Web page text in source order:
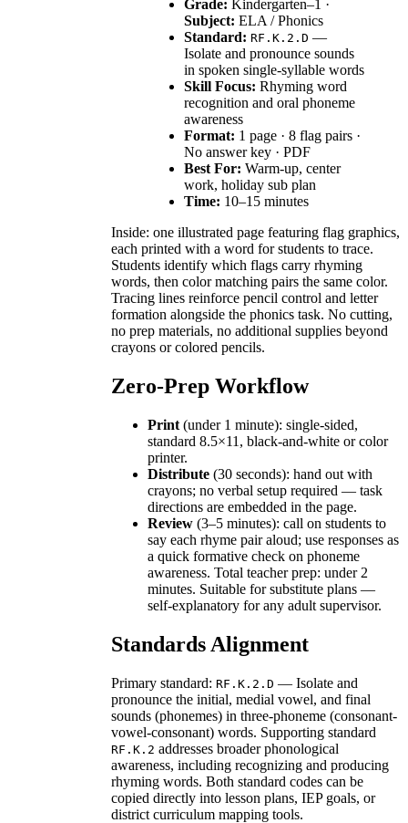
Grade: Kindergarten–1 ·
Subject: ELA / Phonics
Standard: RF.K.2.D —
Isolate and pronounce sounds
in spoken single-syllable words
Skill Focus: Rhyming word
recognition and oral phoneme
awareness
Format: 1 page · 8 flag pairs ·
No answer key · PDF
Best For: Warm-up, center
work, holiday sub plan
Time: 10–15 minutes
Inside: one illustrated page featuring flag graphics,
each printed with a word for students to trace.
Students identify which flags carry rhyming
words, then color matching pairs the same color.
Tracing lines reinforce pencil control and letter
formation alongside the phonics task. No cutting,
no prep materials, no additional supplies beyond
crayons or colored pencils.
Zero-Prep Workflow
Print (under 1 minute): single-sided,
standard 8.5×11, black-and-white or color
printer.
Distribute (30 seconds): hand out with
crayons; no verbal setup required — task
directions are embedded in the page.
Review (3–5 minutes): call on students to
say each rhyme pair aloud; use responses as
a quick formative check on phoneme
awareness. Total teacher prep: under 2
minutes. Suitable for substitute plans —
self-explanatory for any adult supervisor.
Standards Alignment
Primary standard: RF.K.2.D — Isolate and
pronounce the initial, medial vowel, and final
sounds (phonemes) in three-phoneme (consonant-
vowel-consonant) words. Supporting standard
RF.K.2 addresses broader phonological
awareness, including recognizing and producing
rhyming words. Both standard codes can be
copied directly into lesson plans, IEP goals, or
district curriculum mapping tools.